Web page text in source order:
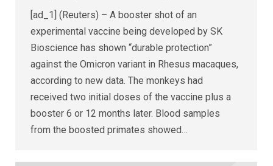
[ad_1] (Reuters) – A booster shot of an
experimental vaccine being developed by SK
Bioscience has shown “durable protection”
against the Omicron variant in Rhesus macaques,
according to new data. The monkeys had
received two initial doses of the vaccine plus a
booster 6 or 12 months later. Blood samples
from the boosted primates showed…